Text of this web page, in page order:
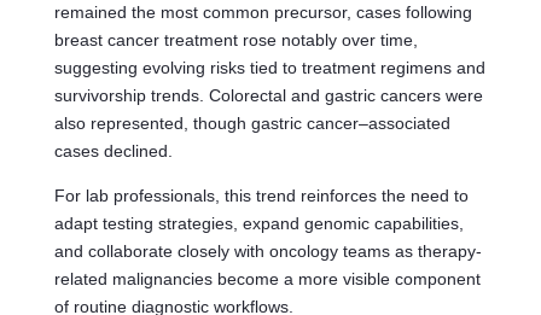
remained the most common precursor, cases following
breast cancer treatment rose notably over time,
suggesting evolving risks tied to treatment regimens and
survivorship trends. Colorectal and gastric cancers were
also represented, though gastric cancer–associated
cases declined.
For lab professionals, this trend reinforces the need to
adapt testing strategies, expand genomic capabilities,
and collaborate closely with oncology teams as therapy-
related malignancies become a more visible component
of routine diagnostic workflows.